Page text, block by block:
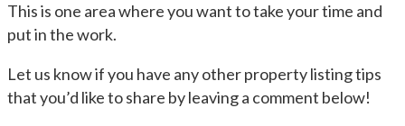
This is one area where you want to take your time and
put in the work.
Let us know if you have any other property listing tips
that you’d like to share by leaving a comment below!